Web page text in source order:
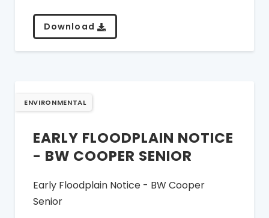
Download
ENVIRONMENTAL
EARLY FLOODPLAIN NOTICE
- BW COOPER SENIOR
Early Floodplain Notice - BW Cooper
Senior